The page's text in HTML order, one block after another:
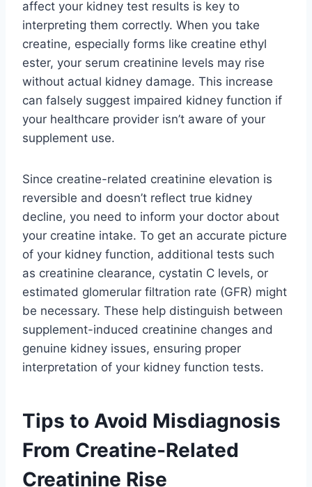
affect your kidney test results is key to
interpreting them correctly. When you take
creatine, especially forms like creatine ethyl
ester, your serum creatinine levels may rise
without actual kidney damage. This increase
can falsely suggest impaired kidney function if
your healthcare provider isn’t aware of your
supplement use.
Since creatine-related creatinine elevation is
reversible and doesn’t reflect true kidney
decline, you need to inform your doctor about
your creatine intake. To get an accurate picture
of your kidney function, additional tests such
as creatinine clearance, cystatin C levels, or
estimated glomerular filtration rate (GFR) might
be necessary. These help distinguish between
supplement-induced creatinine changes and
genuine kidney issues, ensuring proper
interpretation of your kidney function tests.
Tips to Avoid Misdiagnosis
From Creatine-Related
Creatinine Rise